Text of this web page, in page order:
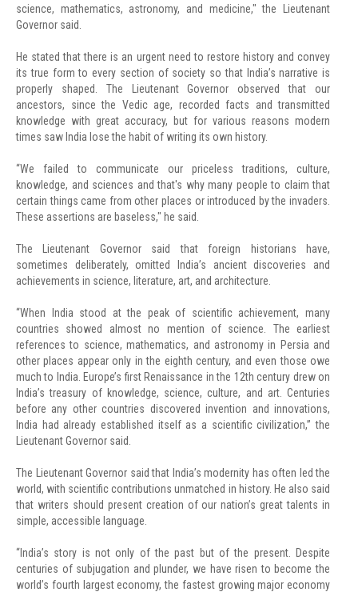
science, mathematics, astronomy, and medicine," the Lieutenant
Governor said.
He stated that there is an urgent need to restore history and convey
its true form to every section of society so that India’s narrative is
properly shaped. The Lieutenant Governor observed that our
ancestors, since the Vedic age, recorded facts and transmitted
knowledge with great accuracy, but for various reasons modern
times saw India lose the habit of writing its own history.
“We failed to communicate our priceless traditions, culture,
knowledge, and sciences and that's why many people to claim that
certain things came from other places or introduced by the invaders.
These assertions are baseless," he said.
The Lieutenant Governor said that foreign historians have,
sometimes deliberately, omitted India’s ancient discoveries and
achievements in science, literature, art, and architecture.
“When India stood at the peak of scientific achievement, many
countries showed almost no mention of science. The earliest
references to science, mathematics, and astronomy in Persia and
other places appear only in the eighth century, and even those owe
much to India. Europe’s first Renaissance in the 12th century drew on
India’s treasury of knowledge, science, culture, and art. Centuries
before any other countries discovered invention and innovations,
India had already established itself as a scientific civilization,” the
Lieutenant Governor said.
The Lieutenant Governor said that India’s modernity has often led the
world, with scientific contributions unmatched in history. He also said
that writers should present creation of our nation’s great talents in
simple, accessible language.
“India’s story is not only of the past but of the present. Despite
centuries of subjugation and plunder, we have risen to become the
world’s fourth largest economy, the fastest growing major economy